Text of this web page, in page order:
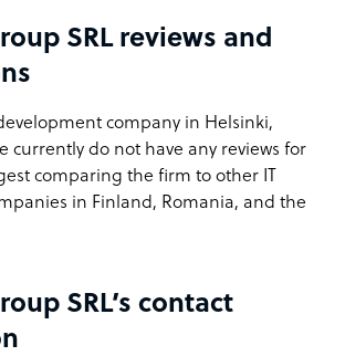
SRL reviews and
company in Helsinki,
currently do not have any reviews for
comparing the firm to other IT
in Finland, Romania, and the
SRL’s contact